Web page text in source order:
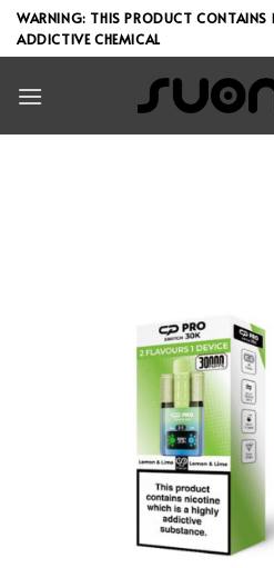
Skip
to
WARNING: THIS PRODUCT CONTAINS
ADDICTIVE CHEMICAL